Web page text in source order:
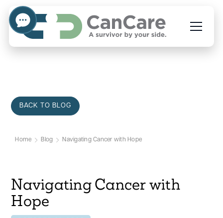
BACK TO BLOG
Home Blog Navigating Cancer with Hope
Navigating Cancer with
Hope